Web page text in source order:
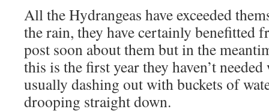
All the Hydrangeas have exceeded
the rain, they have certainly benefitted
post soon about them but in the
this is the first year they haven’t
usually dashing out with buckets of
drooping straight down.